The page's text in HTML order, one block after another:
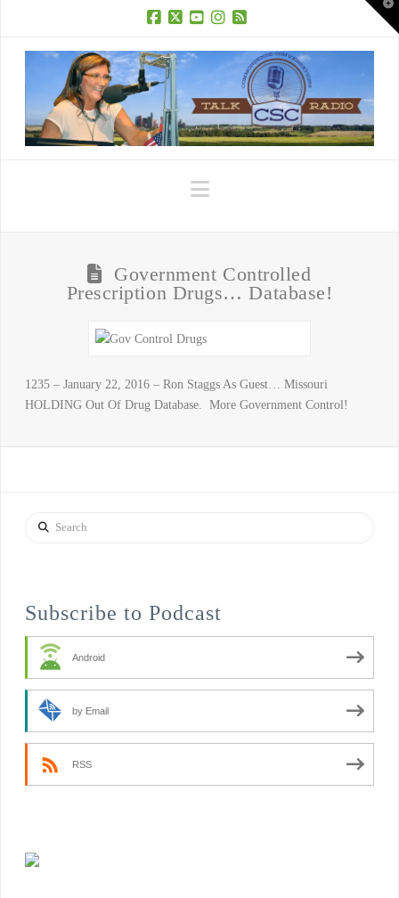
Navigation
Government Controlled
Prescription Drugs… Database!
1235 – January 22, 2016 – Ron Staggs As Guest… Missouri
HOLDING Out Of Drug Database. More Government Control!
Search
Subscribe to Podcast
Android
by Email
RSS